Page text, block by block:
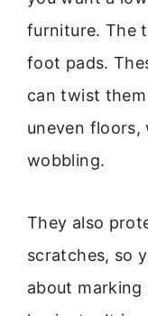
furniture. The
foot pads.
can twist
uneven floors,
wobbling.
They also
scratches, so
about